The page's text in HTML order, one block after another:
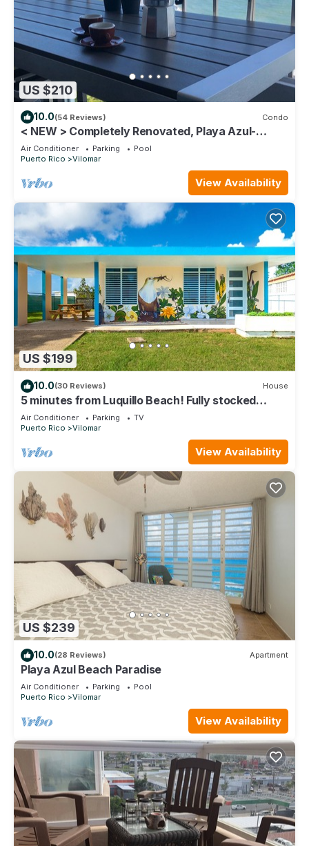
US $210
10.0(54 Reviews) Condo
< NEW > Completely Renovated, Playa Azul-
Tower 1, 18th Floor, 1 Bedroom1 Bath
Air Conditioner Parking
Pool
Puerto Rico
Vilomar
View Availability
US $199
10.0(30 Reviews) House
5 minutes from Luquillo Beach! Fully stocked
kitchen and bbq grill
Air Conditioner Parking
TV
Puerto Rico
Vilomar
View Availability
US $239
10.0(28 Reviews) Apartment
Playa Azul Beach Paradise
Air Conditioner Parking
Pool
Puerto Rico
Vilomar
View Availability